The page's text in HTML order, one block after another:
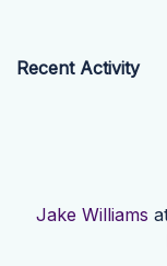
Recent Activity
Jake Williams